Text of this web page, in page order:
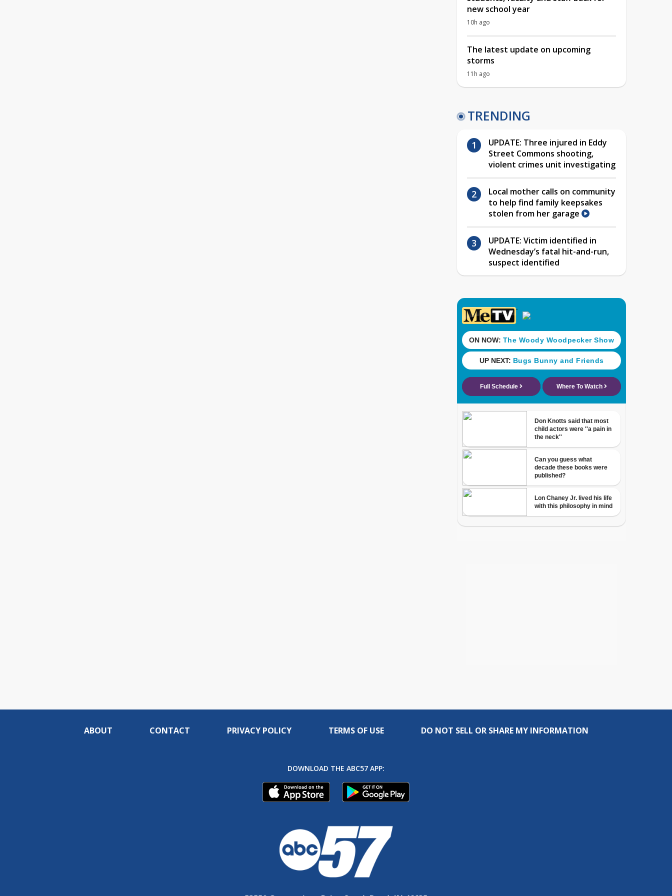
new school year
10h ago
The latest update on upcoming
storms
11h ago
TRENDING
UPDATE: Three injured in Eddy
Street Commons shooting,
violent crimes unit investigating
Local mother calls on community
to help find family keepsakes
stolen from her garage
UPDATE: Victim identified in
Wednesday’s fatal hit-and-run,
suspect identified
ABOUT CONTACT PRIVACY POLICY TERMS OF USE DO NOT SELL OR SHARE MY INFORMATION
DOWNLOAD THE ABC57 APP: